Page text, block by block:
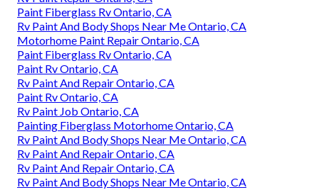
Paint Fiberglass Rv Ontario, CA
Rv Paint And Body Shops Near Me Ontario, CA
Motorhome Paint Repair Ontario, CA
Paint Fiberglass Rv Ontario, CA
Paint Rv Ontario, CA
Rv Paint And Repair Ontario, CA
Paint Rv Ontario, CA
Rv Paint Job Ontario, CA
Painting Fiberglass Motorhome Ontario, CA
Rv Paint And Body Shops Near Me Ontario, CA
Rv Paint And Repair Ontario, CA
Rv Paint And Repair Ontario, CA
Rv Paint And Body Shops Near Me Ontario, CA